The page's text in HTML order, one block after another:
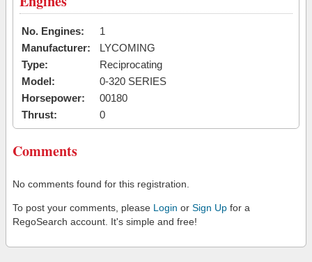
No. Engines:
1
Manufacturer:
LYCOMING
Type:
Reciprocating
Model:
0-320 SERIES
Horsepower:
00180
Thrust:
0
Comments
No comments found for this registration.
To post your comments, please Login or Sign Up for a
RegoSearch account. It's simple and free!